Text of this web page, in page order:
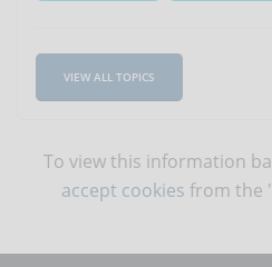
VIEW ALL TOPICS
To view this information
accept cookies from the